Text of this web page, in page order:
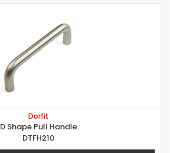
Dorfit
D Shape Pull Handle
DTFH210